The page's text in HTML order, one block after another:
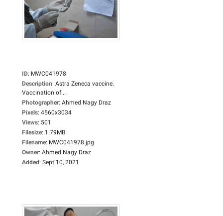
ID: MWC041978
Description: Astra Zeneca vaccine.
Vaccination of...
Photographer: Ahmed Nagy Draz
Pixels: 4560x3034
Views: 501
Filesize: 1.79MB
Filename: MWC041978.jpg
Owner: Ahmed Nagy Draz
Added: Sept 10, 2021